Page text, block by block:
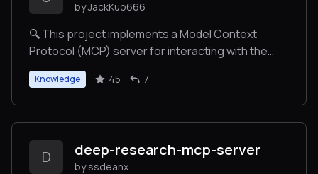
by JackKuo666
🔍 This project implements a Model Context
Protocol (MCP) server for interacting with the
Semantic Scholar API. It provides tools for
searching papers, retrieving paper and author
details, and fetching citations and references.
Knowledge 45 7
D deep-research-mcp-server
by ssdeanx